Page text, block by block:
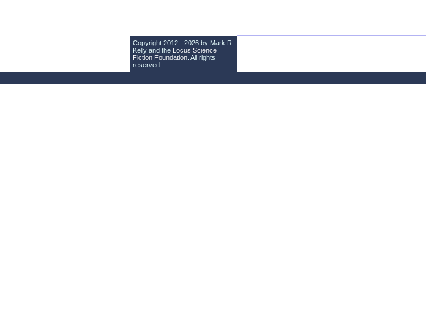
Copyright 2012 - 2026 by Mark R.
Kelly and the Locus Science
Fiction Foundation . All rights
reserved.